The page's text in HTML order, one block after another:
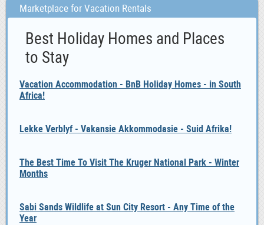
Marketplace for Vacation Rentals
Best Holiday Homes and Places
to Stay
Vacation Accommodation - BnB Holiday Homes - in South
Africa!
Lekke Verblyf - Vakansie Akkommodasie - Suid Afrika!
The Best Time To Visit The Kruger National Park - Winter
Months
Sabi Sands Wildlife at Sun City Resort - Any Time of the
Year